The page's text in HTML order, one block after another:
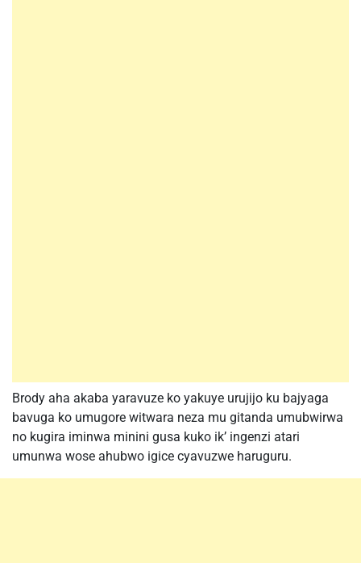
Brody aha akaba yaravuze ko yakuye urujijo ku bajyaga
bavuga ko umugore witwara neza mu gitanda umubwirwa
no kugira iminwa minini gusa kuko ik’ ingenzi atari
umunwa wose ahubwo igice cyavuzwe haruguru.